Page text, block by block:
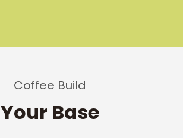
Coffee Build
Your Base